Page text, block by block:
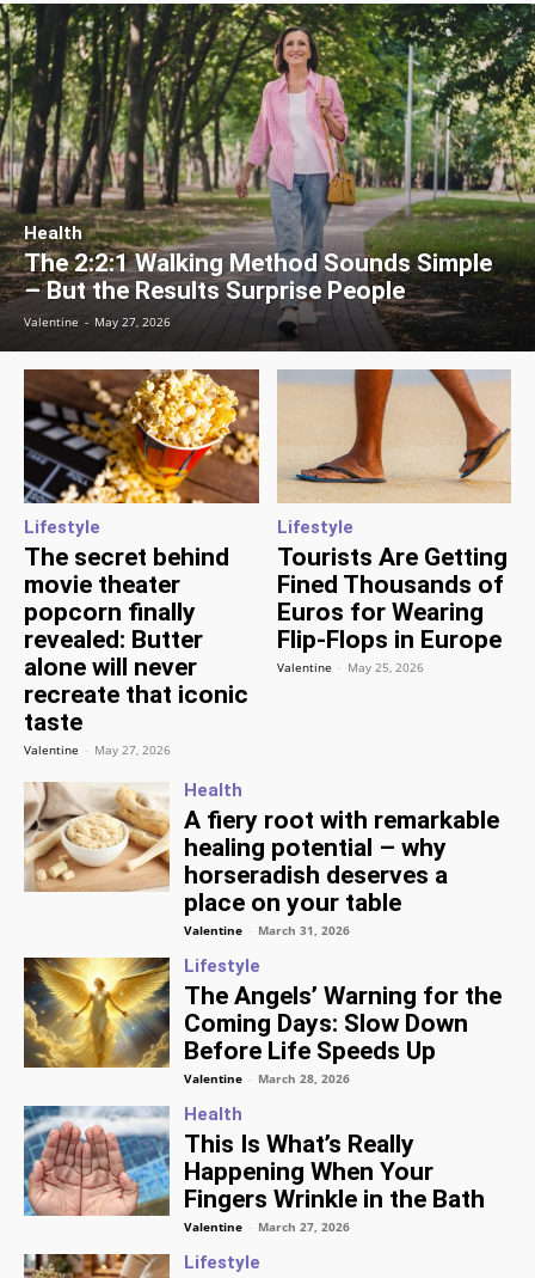
Health
The 2:2:1 Walking Method Sounds Simple
– But the Results Surprise People
Valentine - May 27, 2026
Lifestyle
The secret behind
movie theater
popcorn finally
revealed: Butter
alone will never
recreate that iconic
taste
Valentine - May 27, 2026
Lifestyle
Tourists Are Getting
Fined Thousands of
Euros for Wearing
Flip-Flops in Europe
Valentine - May 25, 2026
Health
A fiery root with remarkable
healing potential – why
horseradish deserves a
place on your table
Valentine - March 31, 2026
Lifestyle
The Angels’ Warning for the
Coming Days: Slow Down
Before Life Speeds Up
Valentine - March 28, 2026
Health
This Is What’s Really
Happening When Your
Fingers Wrinkle in the Bath
Valentine - March 27, 2026
Lifestyle